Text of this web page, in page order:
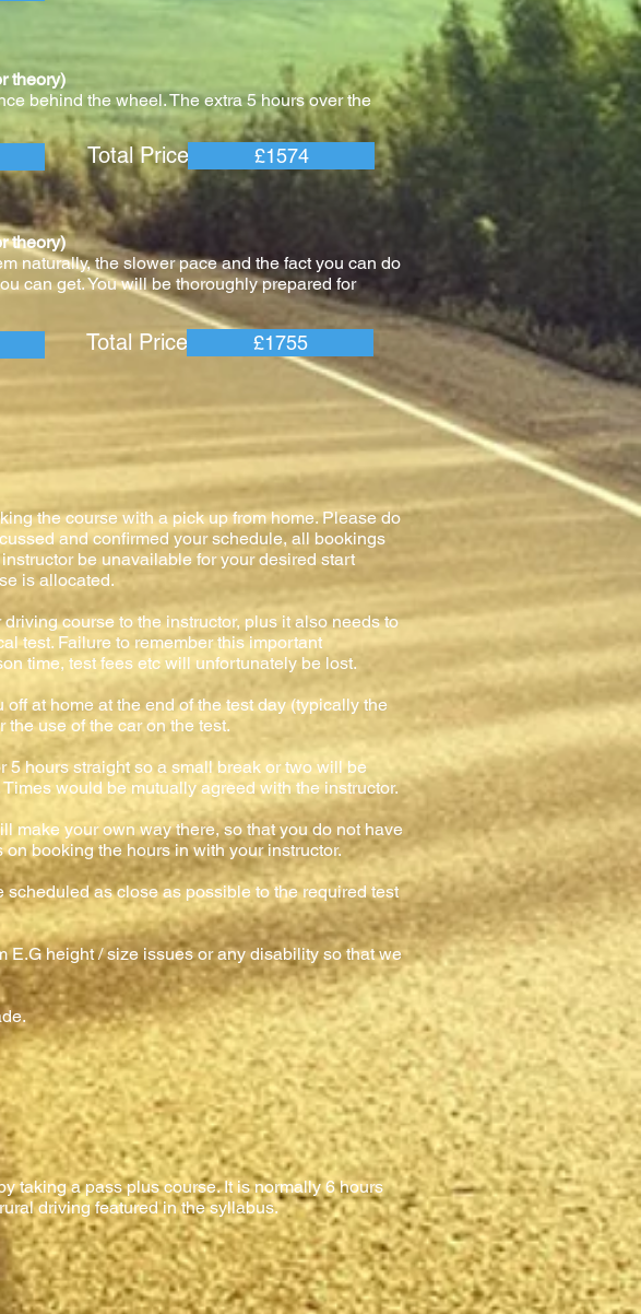
theory)
behind the wheel. The extra 5 hours over the
Price = £1574
theory)
naturally, the slower pace and the fact you can do
can get. You will be thoroughly prepared for
Price = £1755
the course with a pick up from home. Please do
and confirmed your schedule, all bookings
be unavailable for your desired start
is allocated.
course to the instructor, plus it also needs to
test. Failure to remember this important
time, test fees etc will unfortunately be lost.
at home at the end of the test day (typically the
use of the car on the test.
5 hours straight so a small break or two will be
would be mutually agreed with the instructor.
make your own way there, so that you do not have
booking the hours in with your instructor.
as close as possible to the required test
height / size issues or any disability so that we
taking a pass plus course. It is normally 6 hours
driving featured in the syllabus.